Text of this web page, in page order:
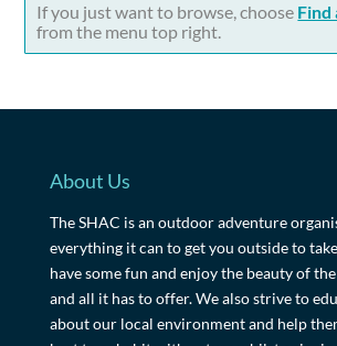
If you just want to browse, choose Find
from the menu top right.
About Us
The SHAC is an outdoor adventure
everything it can to get you outside to
have some fun and enjoy the beauty of
and all it has to offer. We also strive to
about our local environment and help